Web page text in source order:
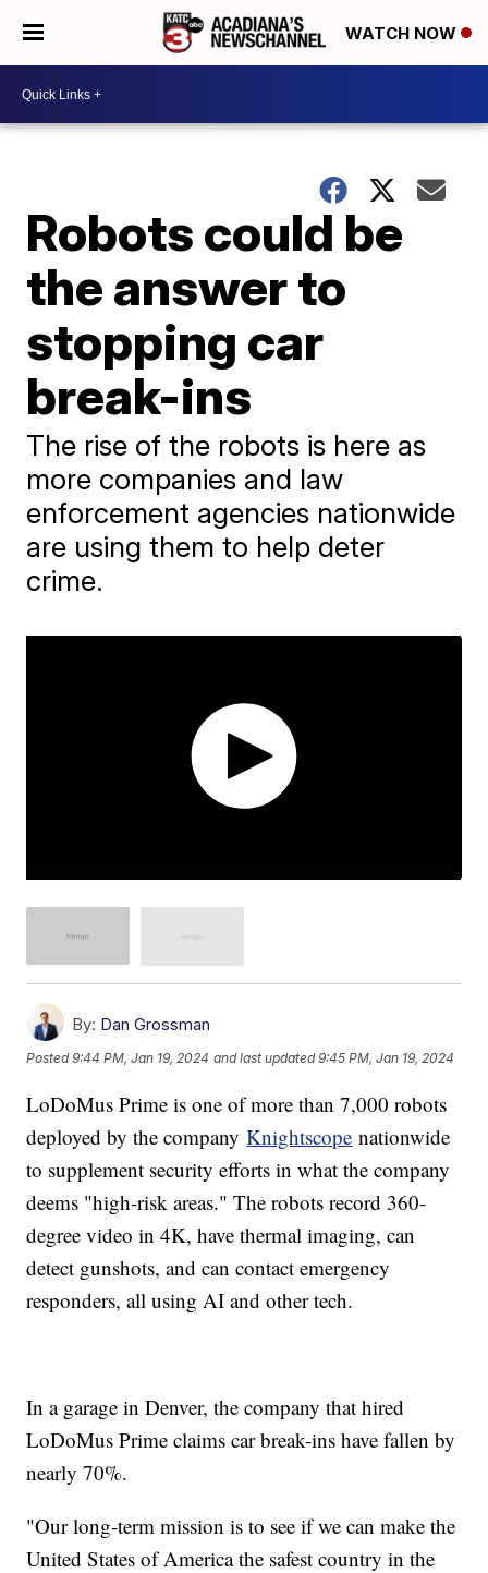
WATCH NOW
Robots could be
the answer to
stopping car
break-ins
The rise of the robots is here as
more companies and law
enforcement agencies nationwide
are using them to help deter
crime.
By: Dan Grossman
Posted9:44 PM, Jan 19, 2024 and last updated 9:45 PM, Jan 19, 2024
LoDoMus Prime is one of more than 7,000 robots
deployed by the companyKnightscope nationwide
to supplement security efforts in what the company
deems "high-risk areas." The robots record 360-
degree video in 4K, have thermal imaging, can
detect gunshots, and can contact emergency
responders, all using AI and other tech.
In a garage in Denver, the company that hired
LoDoMus Prime claims car break-ins have fallen by
nearly 70%.
"Our long-term mission is to see if we can make the
United States of America the safest country in the